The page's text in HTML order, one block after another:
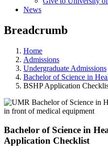
News
Breadcrumb
Home
Admissions
Undergraduate Admissions
Bachelor of Science in
BSHP Application
Bachelor of Science in
Application Checklist